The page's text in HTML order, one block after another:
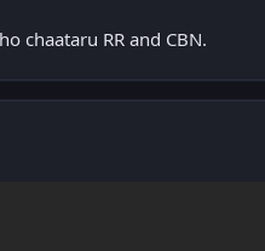
chaataru RR and CBN.